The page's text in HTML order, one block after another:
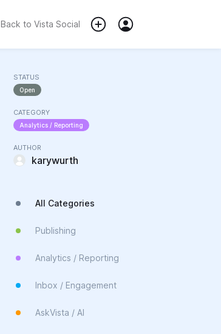
Back to Vista Social
STATUS
Open
CATEGORY
Analytics / Reporting
AUTHOR
karywurth
All Categories
Publishing
Analytics / Reporting
Inbox / Engagement
AskVista / AI